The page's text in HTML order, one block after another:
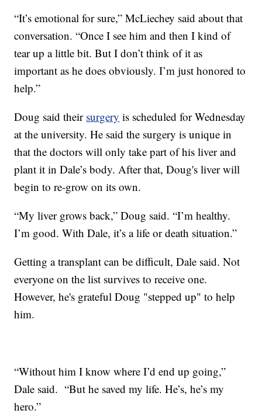
“It’s emotional for sure,” McLiechey said about that
conversation. “Once I see him and then I kind of
tear up a little bit. But I don’t think of it as
important as he does obviously. I’m just honored to
help.”
Doug said their surgery is scheduled for Wednesday
at the university. He said the surgery is unique in
that the doctors will only take part of his liver and
plant it in Dale’s body. After that, Doug's liver will
begin to re-grow on its own.
“My liver grows back,” Doug said. “I’m healthy.
I’m good. With Dale, it’s a life or death situation.”
Getting a transplant can be difficult, Dale said. Not
everyone on the list survives to receive one.
However, he's grateful Doug "stepped up" to help
him.
“Without him I know where I’d end up going,”
Dale said. “But he saved my life. He’s, he’s my
hero.”